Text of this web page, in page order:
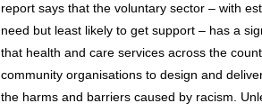
report says that the voluntary sector – with
need but least likely to get support – has a
that health and care services across the
community organisations to design and
the harms and barriers caused by racism.